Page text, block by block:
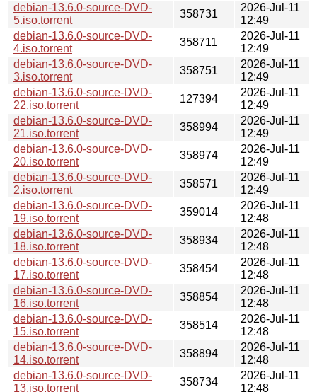
debian-13.6.0-source-DVD-
5.iso.torrent
358731
2026-Jul-11
12:49
debian-13.6.0-source-DVD-
4.iso.torrent
358711
2026-Jul-11
12:49
debian-13.6.0-source-DVD-
3.iso.torrent
358751
2026-Jul-11
12:49
debian-13.6.0-source-DVD-
22.iso.torrent
127394
2026-Jul-11
12:49
debian-13.6.0-source-DVD-
21.iso.torrent
358994
2026-Jul-11
12:49
debian-13.6.0-source-DVD-
20.iso.torrent
358974
2026-Jul-11
12:49
debian-13.6.0-source-DVD-
2.iso.torrent
358571
2026-Jul-11
12:49
debian-13.6.0-source-DVD-
19.iso.torrent
359014
2026-Jul-11
12:48
debian-13.6.0-source-DVD-
18.iso.torrent
358934
2026-Jul-11
12:48
debian-13.6.0-source-DVD-
17.iso.torrent
358454
2026-Jul-11
12:48
debian-13.6.0-source-DVD-
16.iso.torrent
358854
2026-Jul-11
12:48
debian-13.6.0-source-DVD-
15.iso.torrent
358514
2026-Jul-11
12:48
debian-13.6.0-source-DVD-
14.iso.torrent
358894
2026-Jul-11
12:48
debian-13.6.0-source-DVD-
13.iso.torrent
358734
2026-Jul-11
12:48